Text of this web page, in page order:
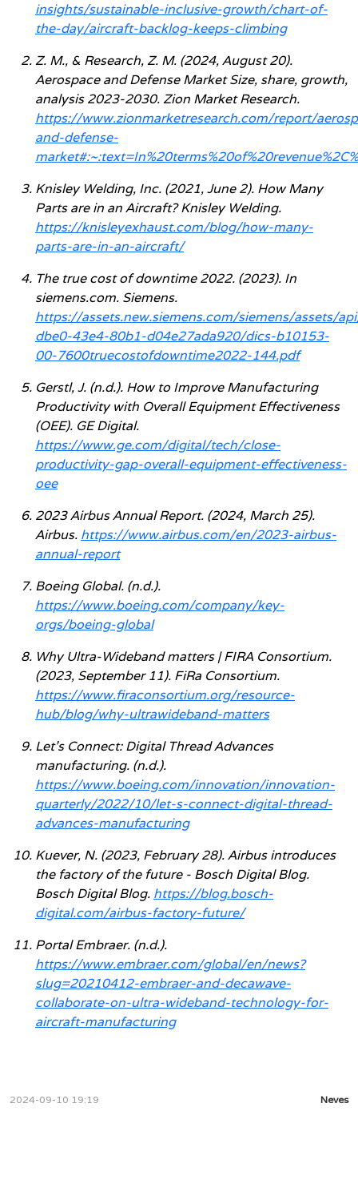
insights/sustainable-inclusive-growth/chart-of-
the-day/aircraft-backlog-keeps-climbing
Z. M., & Research, Z. M. (2024, August 20).
Aerospace and Defense Market Size, share, growth,
analysis 2023-2030. Zion Market Research.
https://www.zionmarketresearch.com/report/
and-defense-
Knisley Welding, Inc. (2021, June 2). How Many
Parts are in an Aircraft? Knisley Welding.
https://knisleyexhaust.com/blog/how-many-
parts-are-in-an-aircraft/
The true cost of downtime 2022. (2023). In
siemens.com. Siemens.
https://assets.new.siemens.com/siemens/assets/
dbe0-43e4-80b1-d04e27ada920/dics-b10153-
00-7600truecostofdowntime2022-144.pdf
Gerstl, J. (n.d.). How to Improve Manufacturing
Productivity with Overall Equipment Effectiveness
(OEE). GE Digital.
https://www.ge.com/digital/tech/close-
productivity-gap-overall-equipment-effectiveness-
oee
2023 Airbus Annual Report. (2024, March 25).
Airbus. https://www.airbus.com/en/2023-airbus-
annual-report
Boeing Global. (n.d.).
https://www.boeing.com/company/key-
orgs/boeing-global
Why Ultra-Wideband matters | FIRA Consortium.
(2023, September 11). FiRa Consortium.
https://www.firaconsortium.org/resource-
hub/blog/why-ultrawideband-matters
Let’s Connect: Digital Thread Advances
manufacturing. (n.d.).
https://www.boeing.com/innovation/innovation-
quarterly/2022/10/let-s-connect-digital-thread-
advances-manufacturing
Kuever, N. (2023, February 28). Airbus introduces
the factory of the future - Bosch Digital Blog.
Bosch Digital Blog. https://blog.bosch-
digital.com/airbus-factory-future/
Portal Embraer. (n.d.).
https://www.embraer.com/global/en/news?
slug=20210412-embraer-and-decawave-
collaborate-on-ultra-wideband-technology-for-
aircraft-manufacturing
2024-09-10 19:19 Neves